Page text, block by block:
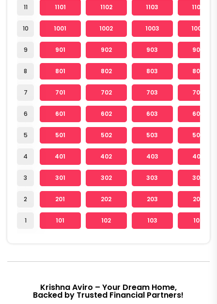
11
10
9
8
7
6
5
4
3
2
1
1101 1102 1103 1105
1001 1002 1003 1005
901 902 903 905
801 802 803 805
701 702 703 705
601 602 603 605
501 502 503 505
401 402 403 405
301 302 303 305
201 202 203 205
101 102 103 105
Krishna Aviro – Your Dream Home,
Backed by Trusted Financial Partners!